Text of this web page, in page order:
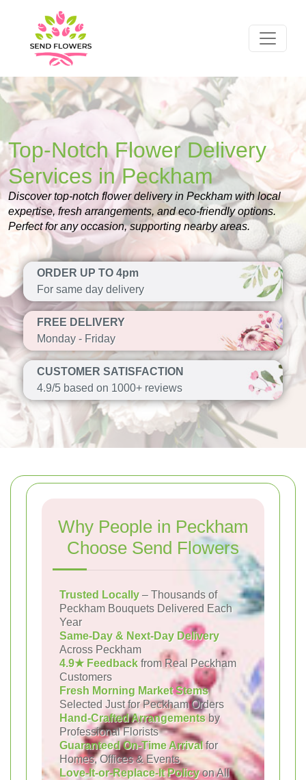
Top-Notch Flower Delivery
Services in Peckham
Discover top-notch flower delivery in Peckham with local
expertise, fresh arrangements, and eco-friendly options.
Perfect for any occasion, supporting nearby areas.
ORDER UP TO 4pm
For same day delivery
FREE DELIVERY
Monday - Friday
CUSTOMER SATISFACTION
4.9/5 based on 1000+ reviews
Why People in Peckham
Choose Send Flowers
Trusted Locally – Thousands of
Peckham Bouquets Delivered Each
Year
Same-Day & Next-Day Delivery
Across Peckham
4.9★ Feedback from Real Peckham
Customers
Fresh Morning Market Stems
Selected Just for Peckham Orders
Hand-Crafted Arrangementsby
Professional Florists
Guaranteed On-Time Arrivalfor
Homes, Offices & Events
Love-It-or-Replace-It Policyon All